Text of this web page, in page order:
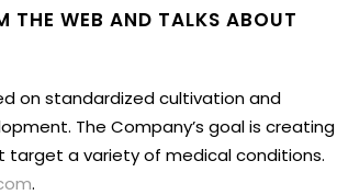
THE WEB AND TALKS ABOUT
on standardized cultivation and
The Company’s goal is creating
a variety of medical conditions.
.